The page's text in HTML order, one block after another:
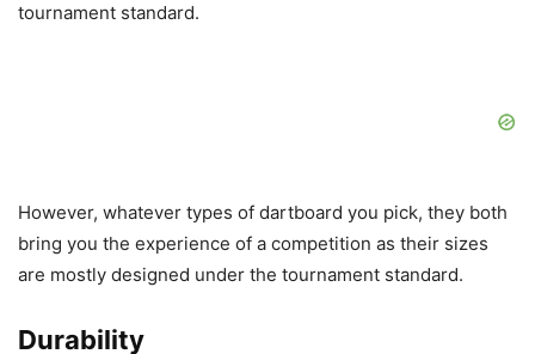
tournament standard.
However, whatever types of dartboard you pick, they both
bring you the experience of a competition as their sizes
are mostly designed under the tournament standard.
Durability